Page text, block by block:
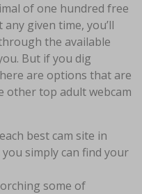
of one hundred free
given time, you’ll
the available
But if you dig
are options that are
other top adult webcam
best cam site in
simply can find your
some of